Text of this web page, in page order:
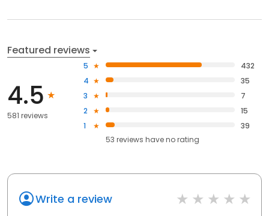
Featured reviews
4.5
581 reviews
5
432
4
35
3
7
2
15
1
39
53 reviews haveno rating
Write a review